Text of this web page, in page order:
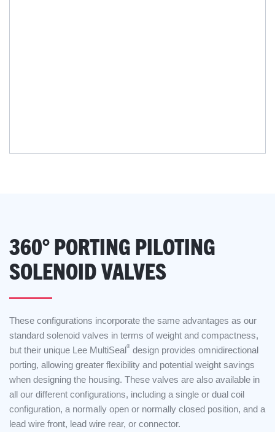
360° PORTING PILOTING
SOLENOID VALVES
These configurations incorporate the same advantages as our
standard solenoid valves in terms of weight and compactness,
but their unique Lee MultiSeal ® design provides omnidirectional
porting, allowing greater flexibility and potential weight savings
when designing the housing. These valves are also available in
all our different configurations, including a single or dual coil
configuration, a normally open or normally closed position, and a
lead wire front, lead wire rear, or connector.